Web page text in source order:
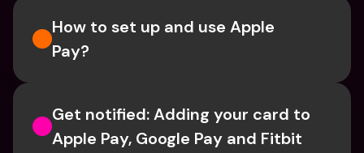
How to set up and use Apple
Pay?
Get notified: Adding your card to
Apple Pay, Google Pay and Fitbit